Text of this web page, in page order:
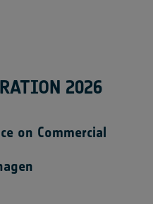
2026
on Commercial